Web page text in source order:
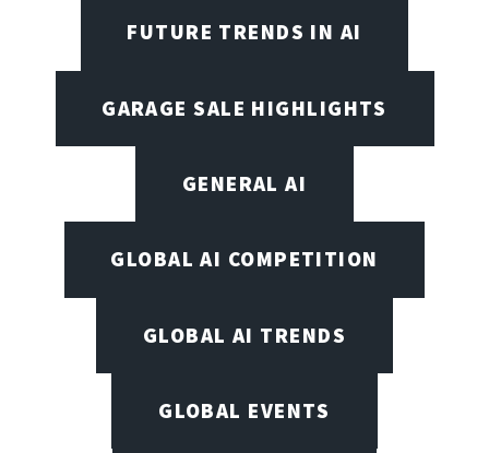
FUTURE TRENDS IN AI
GARAGE SALE HIGHLIGHTS
GENERAL AI
GLOBAL AI COMPETITION
GLOBAL AI TRENDS
GLOBAL EVENTS